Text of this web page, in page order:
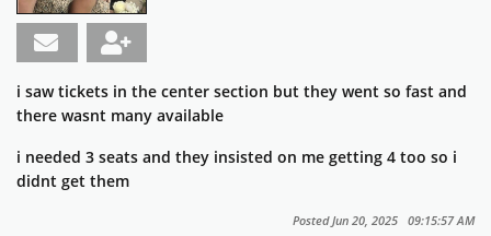
i saw tickets in the center section but they went so fast and
there wasnt many available
i needed 3 seats and they insisted on me getting 4 too so i
didnt get them
Posted Jun 20, 2025 09:15:57 AM